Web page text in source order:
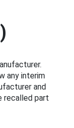
any interim
and
recalled part